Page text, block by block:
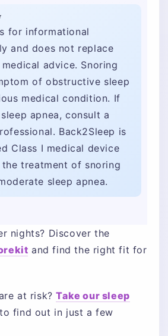
for informational
and does not replace
advice. Snoring
of obstructive sleep
medical condition. If
apnea, consult a
Back2Sleep is
Class I medical device
treatment of snoring
sleep apnea.
nights? Discover the
and find the right fit for
at risk?Take our sleep
to find out in just a few